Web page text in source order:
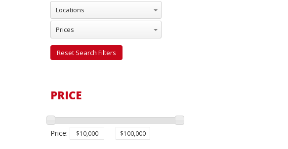
Locations
Prices
Reset Search Filters
PRICE
Price: —